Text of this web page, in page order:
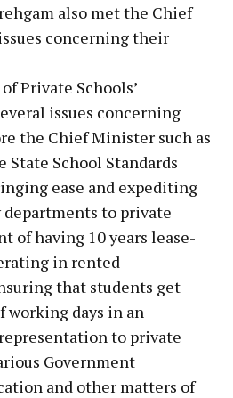
also met the Chief
concerning their
Private Schools’
issues concerning
the Chief Minister such as
School Standards
ease and expediting
departments to private
of having 10 years lease-
in rented
that students get
working days in an
to private
Government
and other matters of